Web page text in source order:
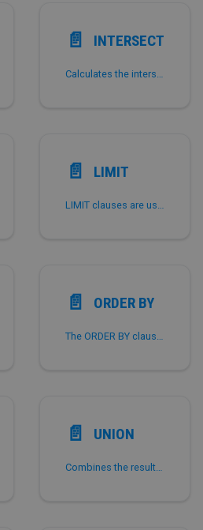
📄️ INTERSECT
Calculates the intersection of the results of multiple queries, that is, the results that appear in all the result sets.
📄️ LIMIT
LIMIT clauses are used to limit the maximum number of rows returned.
📄️ ORDER BY
The ORDER BY clause of a SELECT statement sorts the result set by comparing the values from one or more columns.
📄️ UNION
Combines the result of multiple queries.